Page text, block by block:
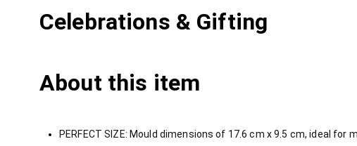
Celebrations & Gifting
About this item
PERFECT SIZE: Mould dimensions of 17.6 cm x 9.5 cm, ideal